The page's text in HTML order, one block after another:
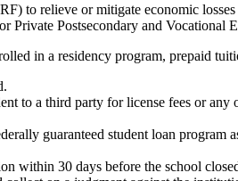
to relieve or mitigate economic
Private Postsecondary and Vocational
in a residency program, prepaid
to a third party for license fees or
guaranteed student loan
within 30 days before the school